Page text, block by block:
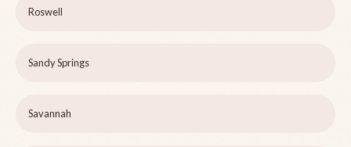
Roswell
Sandy Springs
Savannah